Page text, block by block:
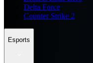
Delta Force
Counter Strike 2
Esports